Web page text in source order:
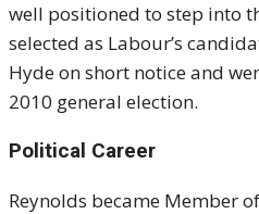
well positioned to step into
selected as Labour’s
Hyde on short notice and
2010 general election.
Political Career
Reynolds became Member